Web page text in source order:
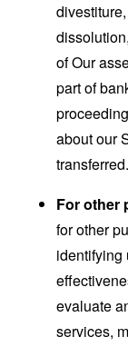
of Our
part of
about our
transferred.
For other
for other
identifying
evaluate
services,